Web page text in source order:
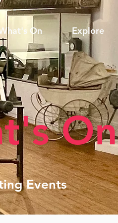
On Explore
On
Events